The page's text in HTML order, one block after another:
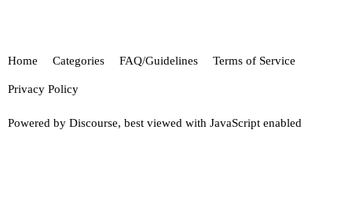
Home Categories FAQ/Guidelines Terms of Service
Privacy Policy
Powered by Discourse, best viewed with JavaScript enabled